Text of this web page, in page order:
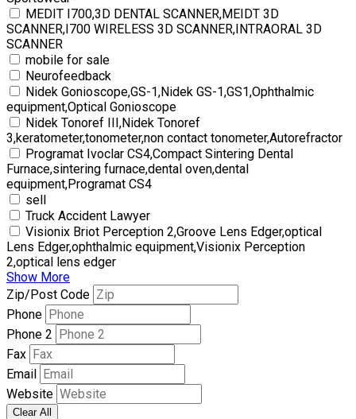
MEDIT I700,3D DENTAL SCANNER,MEIDT 3D
SCANNER,I700 WIRELESS 3D SCANNER,INTRAORAL 3D
SCANNER
mobile for sale
Neurofeedback
Nidek Gonioscope,GS-1,Nidek GS-1,GS1,Ophthalmic
equipment,Optical Gonioscope
Nidek Tonoref III,Nidek Tonoref
3,keratometer,tonometer,non contact tonometer,Autorefractor
Programat Ivoclar CS4,Compact Sintering Dental
Furnace,sintering furnace,dental oven,dental
equipment,Programat CS4
sell
Truck Accident Lawyer
Visionix Briot Perception 2,Groove Lens Edger,optical
Lens Edger,ophthalmic equipment,Visionix Perception
2,optical lens edger
Show More
Zip/Post Code
Phone
Phone 2
Fax
Email
Website
Clear All